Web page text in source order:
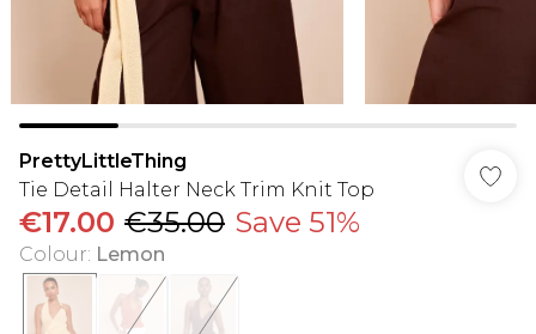
PrettyLittleThing
Tie Detail Halter Neck Trim Knit Top
€17.00 €35.00 Save 51%
Colour: Lemon